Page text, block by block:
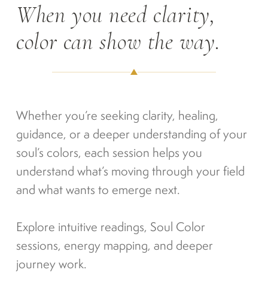
When you need clarity,
color can show the way.
Whether you’re seeking clarity, healing,
guidance, or a deeper understanding of your
soul’s colors, each session helps you
understand what’s moving through your field
and what wants to emerge next.
Explore intuitive readings, Soul Color
sessions, energy mapping, and deeper
journey work.